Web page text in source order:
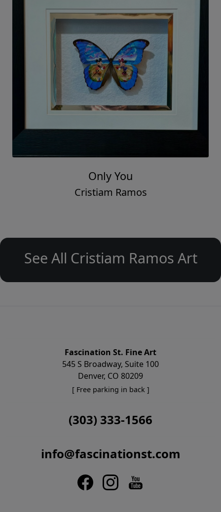
Only You
Cristiam Ramos
See All Cristiam Ramos Art
Fascination St. Fine Art
545 S Broadway, Suite 100
Denver, CO 80209
[ Free parking in back ]
(303) 333-1566
info@fascinationst.com